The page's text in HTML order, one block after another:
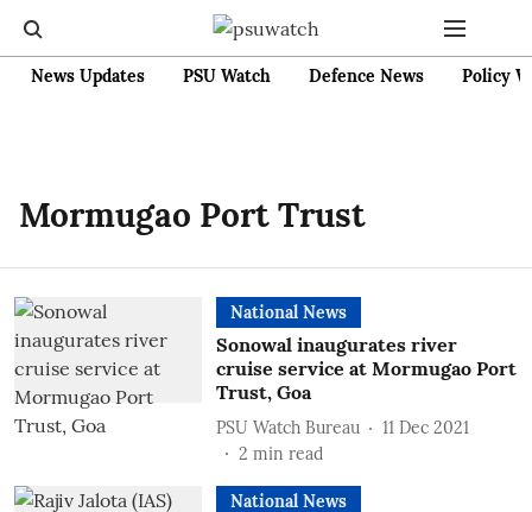
News Updates PSU Watch Defence News Policy
Mormugao Port Trust
National News
Sonowal inaugurates river
cruise service at Mormugao Port
Trust, Goa
PSU Watch Bureau
11 Dec 2021
2 min read
National News